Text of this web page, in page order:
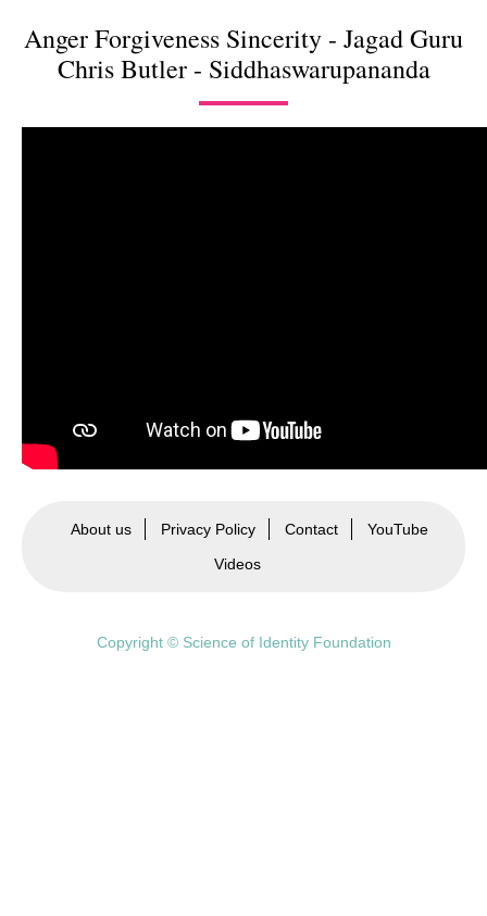
Anger Forgiveness Sincerity - Jagad Guru
Chris Butler - Siddhaswarupananda
About us Privacy Policy Contact
YouTube
Videos
Copyright © Science of Identity Foundation